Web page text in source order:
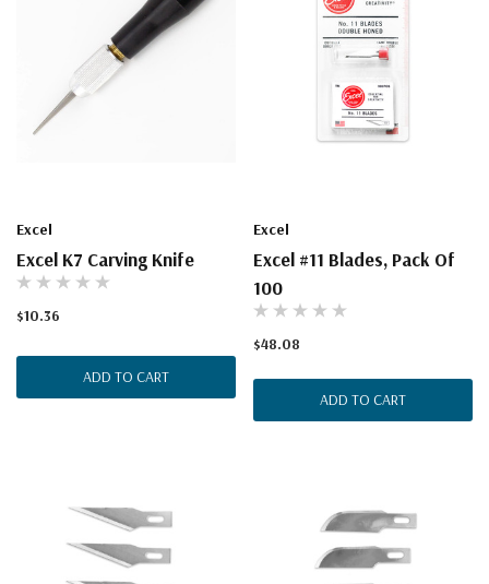
Excel
Excel K7 Carving Knife
$10.36
ADD TO CART
Excel
Excel #11 Blades, Pack Of
100
$48.08
ADD TO CART